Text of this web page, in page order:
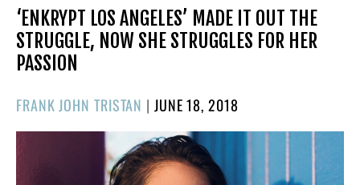
‘ENKRYPT LOS ANGELES’ MADE IT OUT THE
STRUGGLE, NOW SHE STRUGGLES FOR HER
PASSION
FRANK JOHN TRISTAN | POSTED
ON
JUNE 18, 2018